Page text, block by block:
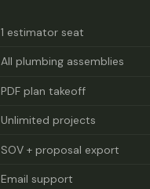
1 estimator seat
All plumbing assemblies
PDF plan takeoff
Unlimited projects
SOV + proposal export
Email support